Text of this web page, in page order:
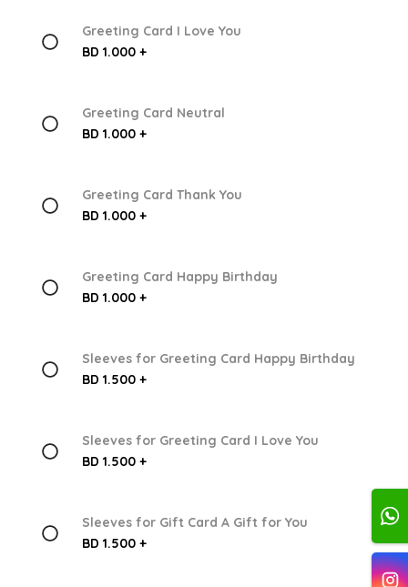
Greeting Card I Love You
BD 1.000 +
Greeting Card Neutral
BD 1.000 +
Greeting Card Thank You
BD 1.000 +
Greeting Card Happy Birthday
BD 1.000 +
Sleeves for Greeting Card Happy Birthday
BD 1.500 +
Sleeves for Greeting Card I Love You
BD 1.500 +
Sleeves for Gift Card A Gift for You
BD 1.500 +